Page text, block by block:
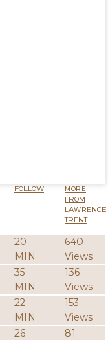
FOLLOW
MORE
FROM
LAWRENCE
TRENT
20
MIN
640
Views
35
MIN
136
Views
22
MIN
153
Views
26
81